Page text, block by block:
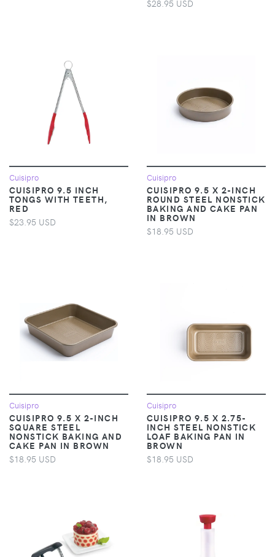
$28.95 USD
Cuisipro
CUISIPRO 9.5 INCH
TONGS WITH TEETH,
RED
$23.95 USD
Cuisipro
CUISIPRO 9.5 X 2-INCH
ROUND STEEL NONSTICK
BAKING AND CAKE PAN
IN BROWN
$18.95 USD
Cuisipro
CUISIPRO 9.5 X 2-INCH
SQUARE STEEL
NONSTICK BAKING AND
CAKE PAN IN BROWN
$18.95 USD
Cuisipro
CUISIPRO 9.5 X 2.75-
INCH STEEL NONSTICK
LOAF BAKING PAN IN
BROWN
$18.95 USD